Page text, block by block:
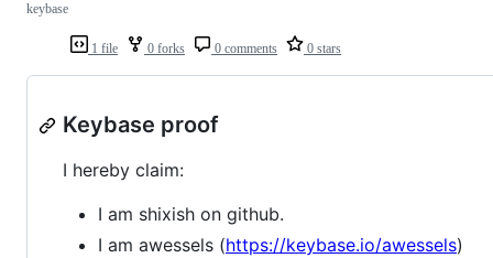
1 file 0 forks 0 comments 0 stars
keybase
Keybase proof
I hereby claim:
I am shixish on github.
I am awessels (https://keybase.io/awessels)